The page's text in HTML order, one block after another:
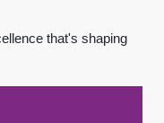
that's shaping